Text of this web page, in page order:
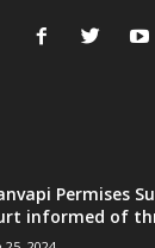
Permises
informed of